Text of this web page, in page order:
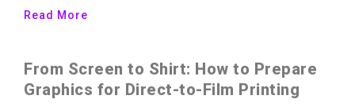
Read More
From Screen to Shirt: How to Prepare
Graphics for Direct-to-Film Printing